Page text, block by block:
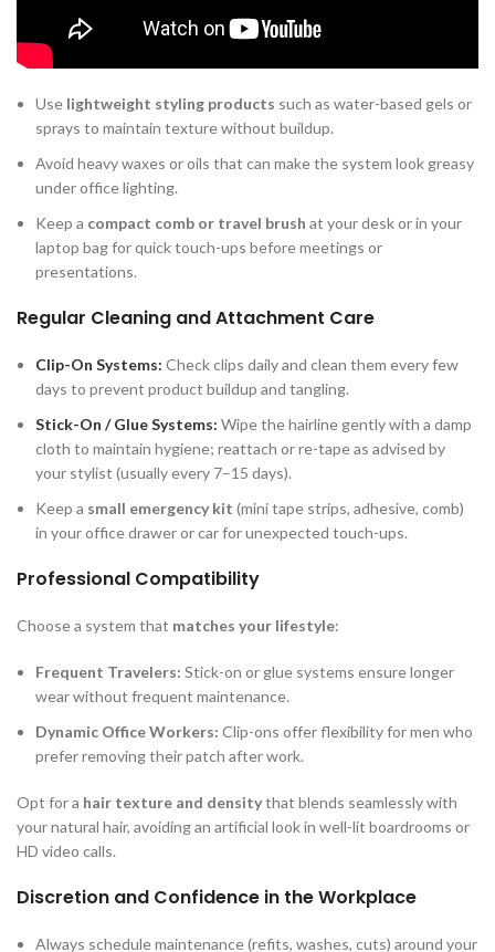
Daily Styling and Grooming
Use lightweight styling products such as water-based gels or
sprays to maintain texture without buildup.
Avoid heavy waxes or oils that can make the system look greasy
under office lighting.
Keep a compact comb or travel brush at your desk or in your
laptop bag for quick touch-ups before meetings or
presentations.
Regular Cleaning and Attachment Care
Clip-On Systems: Check clips daily and clean them every few
days to prevent product buildup and tangling.
Stick-On / Glue Systems: Wipe the hairline gently with a damp
cloth to maintain hygiene; reattach or re-tape as advised by
your stylist (usually every 7–15 days).
Keep a small emergency kit (mini tape strips, adhesive, comb)
in your office drawer or car for unexpected touch-ups.
Professional Compatibility
Choose a system that matches your lifestyle:
Frequent Travelers: Stick-on or glue systems ensure longer
wear without frequent maintenance.
Dynamic Office Workers: Clip-ons offer flexibility for men who
prefer removing their patch after work.
Opt for a hair texture and densitythat blends seamlessly with
your natural hair, avoiding an artificial look in well-lit boardrooms or
HD video calls.
Discretion and Confidence in the Workplace
Always schedule maintenance (refits, washes, cuts) around your